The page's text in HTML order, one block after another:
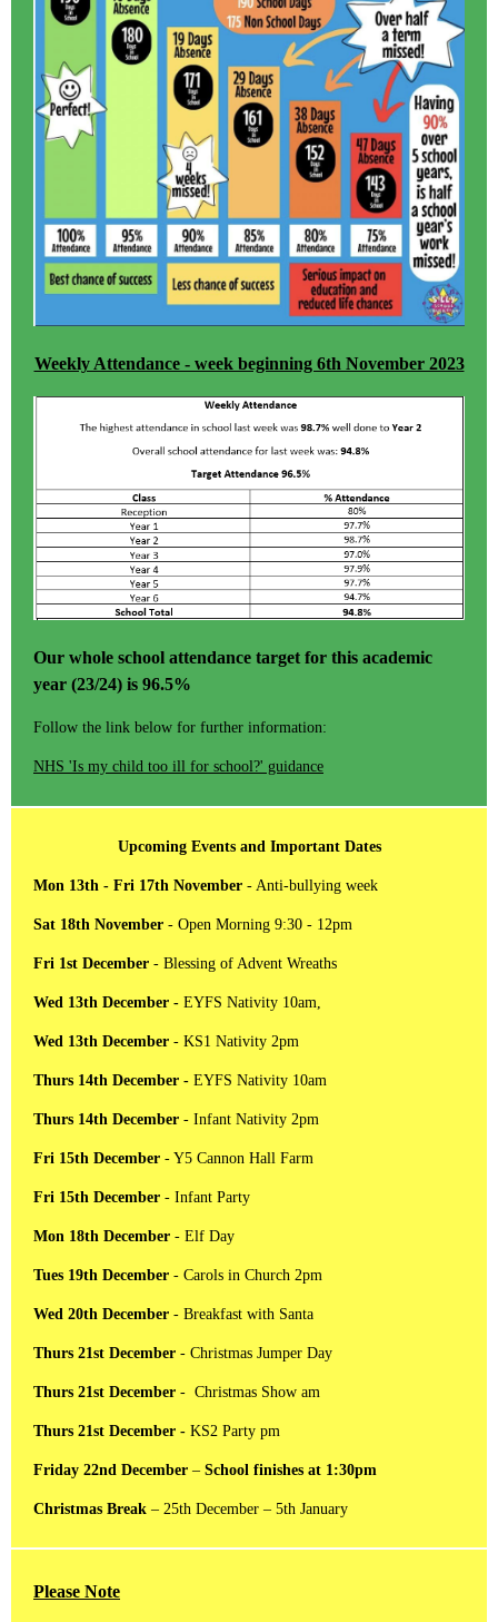
Weekly Attendance - week beginning 6th November 2023
Our whole school attendance target for this academic
year (23/24) is 96.5%
Follow the link below for further information:
NHS 'Is my child too ill for school?' guidance
Upcoming Events and Important Dates
Mon 13th - Fri 17th November - Anti-bullying week
Sat 18th November - Open Morning 9:30 - 12pm
Fri 1st December - Blessing of Advent Wreaths
Wed 13th December - EYFS Nativity 10am,
Wed 13th December - KS1 Nativity 2pm
Thurs 14th December - EYFS Nativity 10am
Thurs 14th December - Infant Nativity 2pm
Fri 15th December - Y5 Cannon Hall Farm
Fri 15th December - Infant Party
Mon 18th December - Elf Day
Tues 19th December - Carols in Church 2pm
Wed 20th December - Breakfast with Santa
Thurs 21st December - Christmas Jumper Day
Thurs 21st December - Christmas Show am
Thurs 21st December - KS2 Party pm
Friday 22nd December – School finishes at 1:30pm
Christmas Break – 25th December – 5th January
Please Note